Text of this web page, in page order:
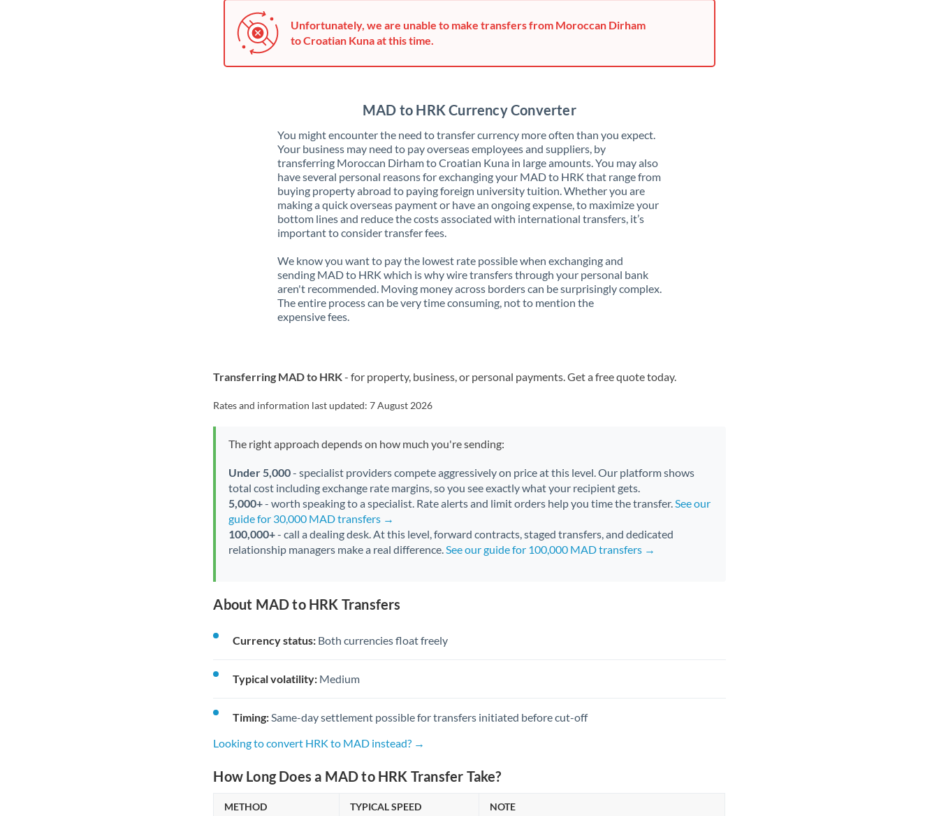
Unfortunately, we are unable to make transfers from Moroccan Dirham
to Croatian Kuna at this time.
MAD to HRK Currency Converter
You might encounter the need to transfer currency more often than you expect.
Your business may need to pay overseas employees and suppliers, by
transferring Moroccan Dirham to Croatian Kuna in large amounts. You may also
have several personal reasons for exchanging your MAD to HRK that range from
buying property abroad to paying foreign university tuition. Whether you are
making a quick overseas payment or have an ongoing expense, to maximize your
bottom lines and reduce the costs associated with international transfers, it’s
important to consider transfer fees.
We know you want to pay the lowest rate possible when exchanging and
sending MAD to HRK which is why wire transfers through your personal bank
aren't recommended. Moving money across borders can be surprisingly complex.
The entire process can be very time consuming, not to mention the
expensive fees.
Transferring MAD to HRK- for property, business, or personal payments. Get a free quote today.
Rates and information last updated:7 August 2026
The right approach depends on how much you're sending:
Under 5,000- specialist providers compete aggressively on price at this level. Our platform shows
total cost including exchange rate margins, so you see exactly what your recipient gets.
5,000+- worth speaking to a specialist. Rate alerts and limit orders help you time the transfer.See our
guide for 30,000 MAD transfers →
100,000+- call a dealing desk. At this level, forward contracts, staged transfers, and dedicated
relationship managers make a real difference.See our guide for 100,000 MAD transfers →
About MAD to HRK Transfers
Currency status: Both currencies float freely
Typical volatility: Medium
Timing: Same-day settlement possible for transfers initiated before cut-off
Looking to convert HRK to MAD instead? →
How Long Does a MAD to HRK Transfer Take?
METHOD TYPICAL SPEED NOTE